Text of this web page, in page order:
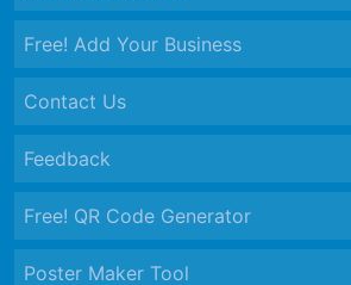
Free! Add Your Business
Contact Us
Feedback
Free! QR Code Generator
Poster Maker Tool